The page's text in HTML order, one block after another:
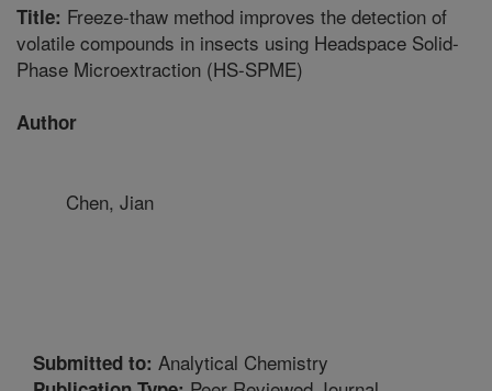
Title: Freeze-thaw method improves the detection of
volatile compounds in insects using Headspace Solid-
Phase Microextraction (HS-SPME)
Author
Chen, Jian
Submitted to: Analytical Chemistry